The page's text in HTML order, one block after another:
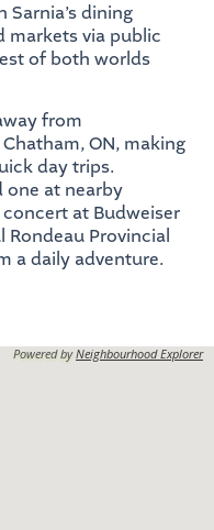
Powered byNeighbourhood Explorer
dining
markets via public
of both worlds
from
ON, making
day trips.
one at nearby
at Budweiser
Provincial
a daily adventure.